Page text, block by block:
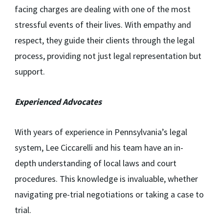
facing charges are dealing with one of the most
stressful events of their lives. With empathy and
respect, they guide their clients through the legal
process, providing not just legal representation but
support.
Experienced Advocates
With years of experience in Pennsylvania’s legal
system, Lee Ciccarelli and his team have an in-
depth understanding of local laws and court
procedures. This knowledge is invaluable, whether
navigating pre-trial negotiations or taking a case to
trial.